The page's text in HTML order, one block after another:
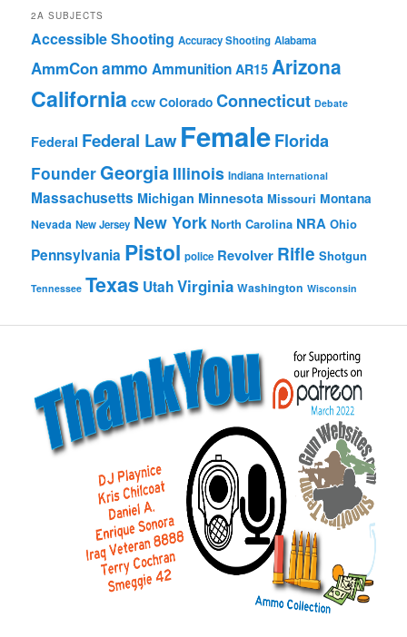
2A SUBJECTS
Accessible Shooting Accuracy Shooting Alabama
AmmConammo Ammunition AR15 Arizona
California ccw Colorado Connecticut Debate
Federal Federal Law FemaleFlorida
FounderGeorgia Illinois Indiana International
Massachusetts Michigan Minnesota Missouri Montana
Nevada New Jersey New York North Carolina NRA Ohio
Pennsylvania Pistol police Revolver Rifle Shotgun
Tennessee Texas UtahVirginia Washington Wisconsin